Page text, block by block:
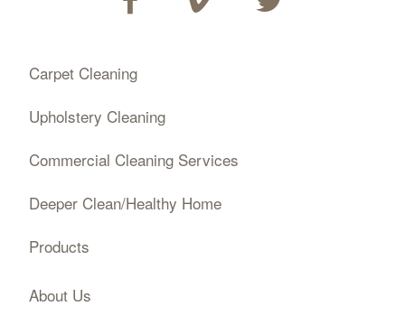
Carpet Cleaning
Upholstery Cleaning
Commercial Cleaning Services
Deeper Clean/Healthy Home
Products
About Us